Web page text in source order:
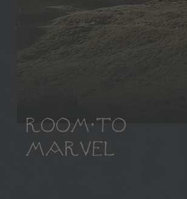
ROOM TO
MARVEL